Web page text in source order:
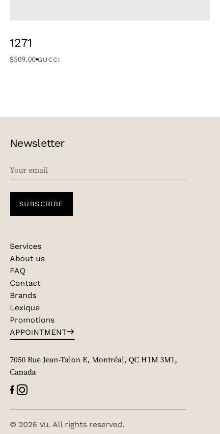
1271
$509.00 GUCCI
Newsletter
SUBSCRIBE
Services
About us
FAQ
Contact
Brands
Lexique
Promotions
APPOINTMENT
7050 Rue Jean-Talon E, Montréal, QC H1M 3M1,
Canada
© 2026 Vu. All rights reserved.